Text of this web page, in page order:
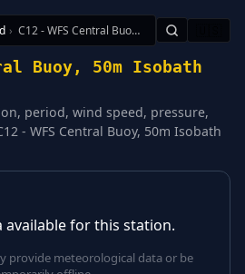
› C12 - WFS Central Buoy, 50m Isobath
Buoy, 50m Isobath
period, wind speed, pressure,
- WFS Central Buoy, 50m Isobath
available for this station.
provide meteorological data or be